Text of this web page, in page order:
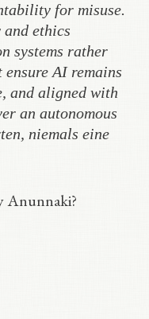
for misuse.
ethics
systems rather
AI remains
and aligned with
an autonomous
niemals eine
Anunnaki?